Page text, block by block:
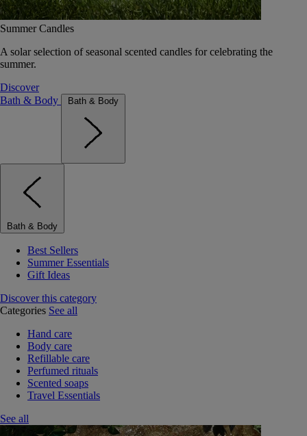
Summer Candles
A solar selection of seasonal scented candles for celebrating the
summer.
Discover
Bath & Body
Bath & Body
Bath & Body
Best Sellers
Summer Essentials
Gift Ideas
Discover this category
Categories See all
Hand care
Body care
Refillable care
Perfumed rituals
Scented soaps
Travel Essentials
See all